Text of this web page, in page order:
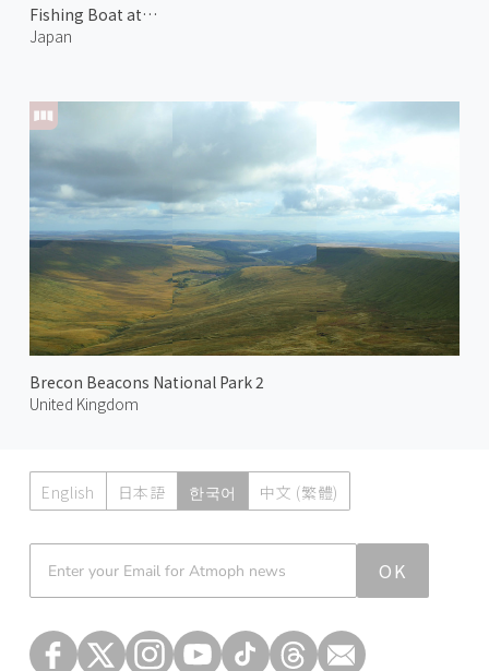
Fishing Boat at Uno Harbor
Japan
Brecon Beacons National Park 2
United Kingdom
English 日本語 한국어 中文 (繁體)
OK